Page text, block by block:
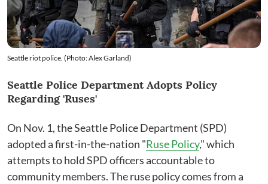
Seattle riot police. (Photo: Alex Garland)
Seattle Police Department Adopts Policy
Regarding 'Ruses'
On Nov. 1, the Seattle Police Department (SPD)
adopted a first-in-the-nation "Ruse Policy," which
attempts to hold SPD officers accountable to
community members. The ruse policy comes from a